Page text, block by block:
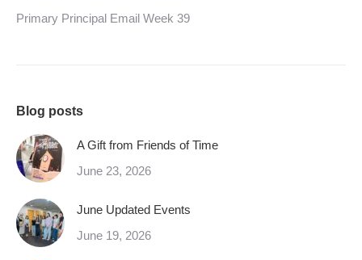
Primary Principal Email Week 39
Blog posts
A Gift from Friends of Time
June 23, 2026
June Updated Events
June 19, 2026